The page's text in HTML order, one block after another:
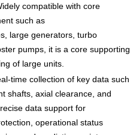
compatible with core
such as
large generators, turbo
pumps, it is a core supporting
of large units.
time collection of key data such
shafts, axial clearance, and
data support for
operational status